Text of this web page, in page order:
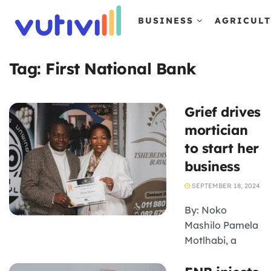
BUSINESS
Tag: First National Bank
Grief drives
mortician
to start her
business
SEPTEMBER 18, 2024
By: Noko
Mashilo Pamela
Motlhabi, a